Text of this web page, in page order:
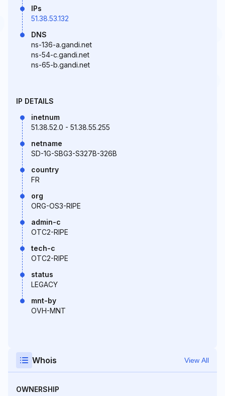
IPs
51.38.53.132
DNS
ns-136-a.gandi.net
ns-54-c.gandi.net
ns-65-b.gandi.net
IP DETAILS
inetnum
51.38.52.0 - 51.38.55.255
netname
SD-1G-SBG3-S327B-326B
country
FR
org
ORG-OS3-RIPE
admin-c
OTC2-RIPE
tech-c
OTC2-RIPE
status
LEGACY
mnt-by
OVH-MNT
Whois View All
OWNERSHIP